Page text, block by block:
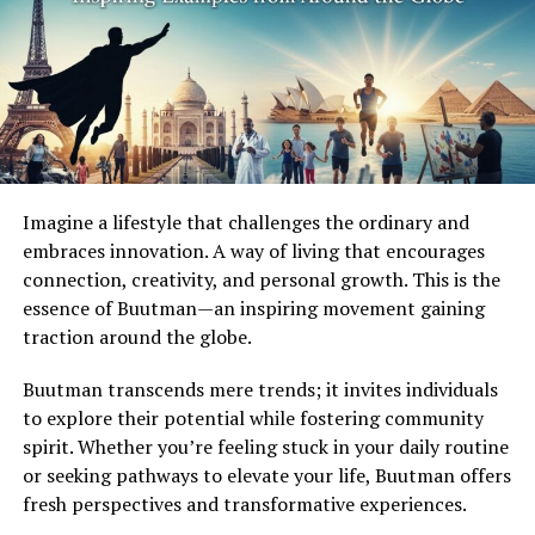
As it evolves, this lifestyle promotes not just individual
growth but also collective harmony among communities
seeking balance amidst chaos. It’s a refreshing take on
how we can reshape our lives for the better in today’s
hectic world.
The Influence of Technology on
Fapell
Technology has woven itself into the fabric of Fapell,
creating a new landscape for modern living.
convenience, allowing people to streamline their daily
routines effortlessly.
Artificial intelligence plays a significant role in
personalizing experiences within the Fapell lifestyle.
Imagine a lifestyle that challenges the ordinary and
embraces innovation. A way of living that encourages
connection, creativity, and personal growth. This is the
essence of Buutman—an inspiring movement gaining
traction around the globe.
Buutman transcends mere trends; it invites individuals
to explore their potential while fostering community
spirit. Whether you’re feeling stuck in your daily routine
or seeking pathways to elevate your life, Buutman offers
fresh perspectives and transformative experiences.